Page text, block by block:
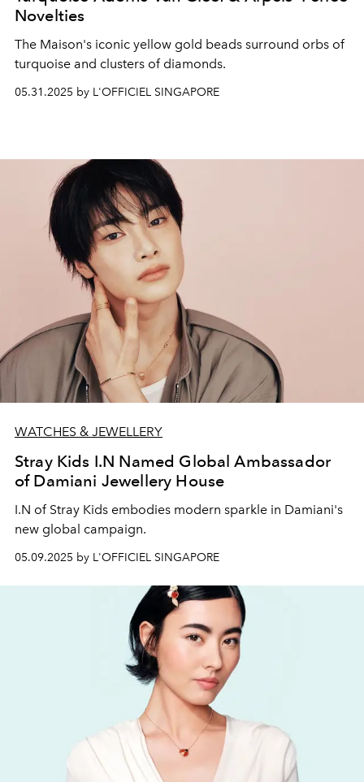
Novelties
The Maison's iconic yellow gold beads surround orbs of
turquoise and clusters of diamonds.
05.31.2025 by L'OFFICIEL SINGAPORE
WATCHES & JEWELLERY
Stray Kids I.N Named Global Ambassador
of Damiani Jewellery House
I.N of Stray Kids embodies modern sparkle in Damiani's
new global campaign.
05.09.2025 by L'OFFICIEL SINGAPORE